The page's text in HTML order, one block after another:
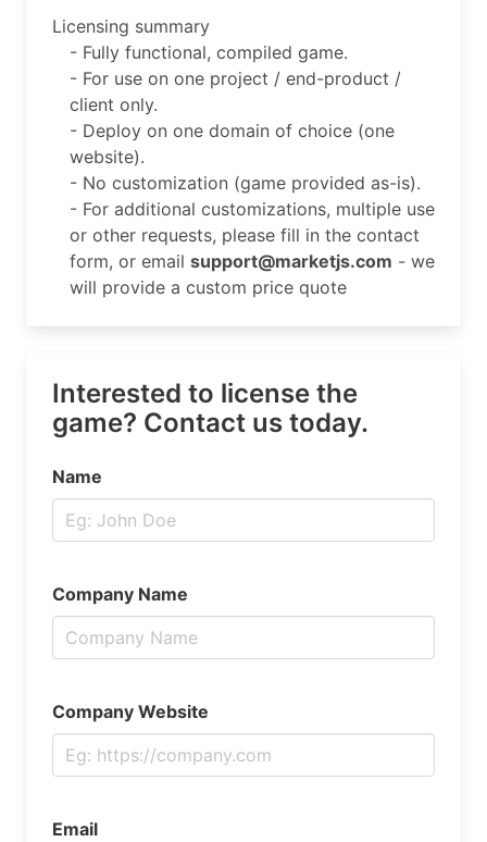
Licensing summary
- Fully functional, compiled game.
- For use on one project / end-product /
client only.
- Deploy on one domain of choice (one
website).
- No customization (game provided as-is).
- For additional customizations, multiple use
or other requests, please fill in the contact
form, or email support@marketjs.com - we
will provide a custom price quote
Interested to license the
game? Contact us today.
Name
Company Name
Company Website
Email